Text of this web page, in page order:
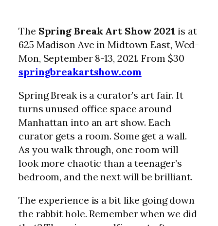
The Spring Break Art Show 2021 is at
625 Madison Ave in Midtown East, Wed-
Mon, September 8-13, 2021. From $30
springbreakartshow.com
Spring Break is a curator’s art fair. It
turns unused office space around
Manhattan into an art show. Each
curator gets a room. Some get a wall.
As you walk through, one room will
look more chaotic than a teenager’s
bedroom, and the next will be brilliant.
The experience is a bit like going down
the rabbit hole. Remember when we did